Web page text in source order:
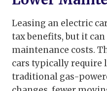
Leasing an electric
tax benefits, but it
maintenance costs.
cars typically require
traditional gas-